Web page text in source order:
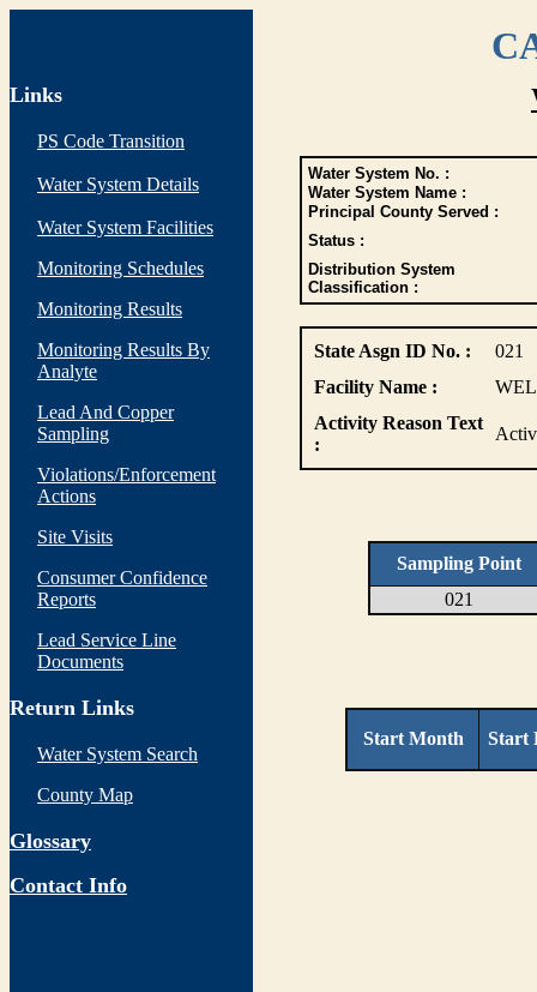
Links
PS Code Transition
Water System Details
Water System Facilities
Monitoring Schedules
Monitoring Results
Monitoring Results By
Analyte
Lead And Copper
Sampling
Violations/Enforcement
Actions
Site Visits
Consumer Confidence
Reports
Lead Service Line
Documents
Return Links
Water System Search
County Map
Glossary
Contact Info
Water System No. :
Water System Name :
Principal County Served :
Status :
Distribution System
Classification :
State Asgn ID No. :
021
Facility Name :
Activity Reason Text
:
Sampling Point
021
Start Month Start